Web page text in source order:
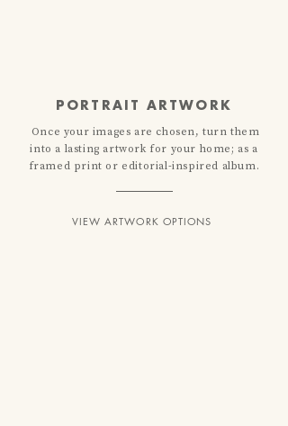
PORTRAIT ARTWORK
Once your images are chosen, turn them
into a lasting artwork for your home; as a
framed print or editorial-inspired album.
VIEW ARTWORK OPTIONS